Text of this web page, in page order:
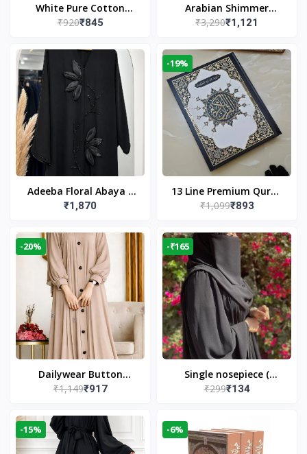
White Pure Cotton
Imama
₹920₹845
Arabian Shimmer
Kaftan Abaya – White |
Wear
₹3,290₹1,121
Adeeba Floral Abaya –
Black | Elegant Floral
Islamic Wear
₹1,870
-19%
13 Line Premium Quran
Large Size By Yusufi
₹1,099₹893
-20%
Dailywear Button
Abaya in Nude | Casual
₹1,149₹917
-₹165
Single nosepiece (
limited pieces )
₹299₹134
-15% -6%